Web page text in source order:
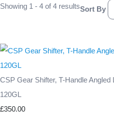
Showing 1 - 4 of 4 resultsSort By
CSP Gear Shifter, T-Handle Angled
120GL
£350.00